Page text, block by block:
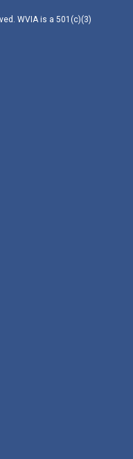
WVIA is a 501(c)(3)